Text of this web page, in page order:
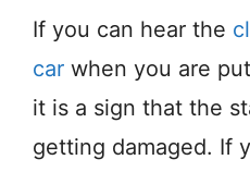
If you can hear the
car when you are
it is a sign that the
getting damaged. If